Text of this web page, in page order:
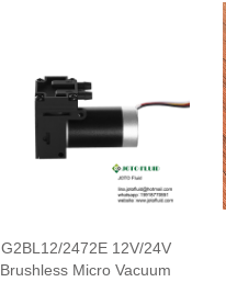
G2BL12/2472E 12V/24V
Brushless Micro Vacuum